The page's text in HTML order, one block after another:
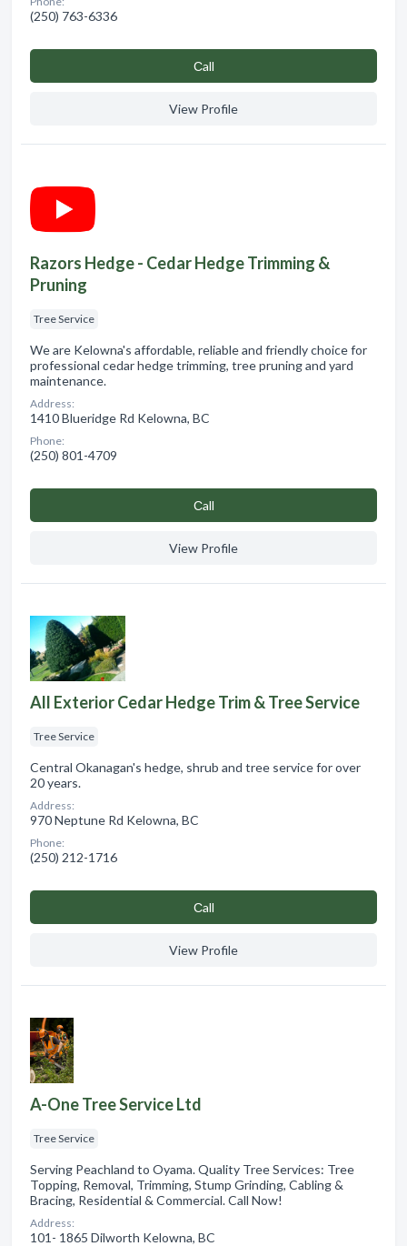
(250) 763-6336
Сall
View Profile
Razors Hedge - Cedar Hedge Trimming &
Pruning
Tree Service
We are Kelowna's affordable, reliable and friendly choice for
professional cedar hedge trimming, tree pruning and yard
maintenance.
Address:
1410 Blueridge Rd Kelowna, BC
Phone:
(250) 801-4709
Сall
View Profile
All Exterior Cedar Hedge Trim & Tree Service
Tree Service
Central Okanagan's hedge, shrub and tree service for over
20 years.
Address:
970 Neptune Rd Kelowna, BC
Phone:
(250) 212-1716
Сall
View Profile
A-One Tree Service Ltd
Tree Service
Serving Peachland to Oyama. Quality Tree Services: Tree
Topping, Removal, Trimming, Stump Grinding, Cabling &
Bracing, Residential & Commercial. Call Now!
Address:
101- 1865 Dilworth Kelowna, BC